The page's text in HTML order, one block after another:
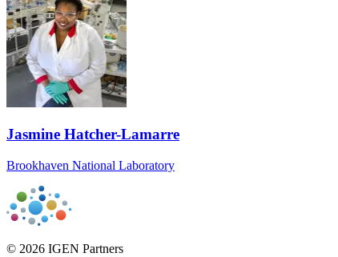
Jasmine Hatcher-Lamarre
Brookhaven National Laboratory
© 2026 IGEN Partners